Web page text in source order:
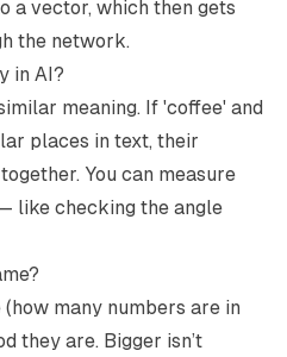
a vector, which then gets
the network.
in AI?
meaning. If 'coffee' and
places in text, their
You can measure
like checking the angle
many numbers are in
they are. Bigger isn’t